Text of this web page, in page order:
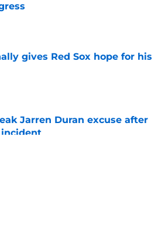
gives Red Sox hope for his
Jarren Duran excuse after
incident